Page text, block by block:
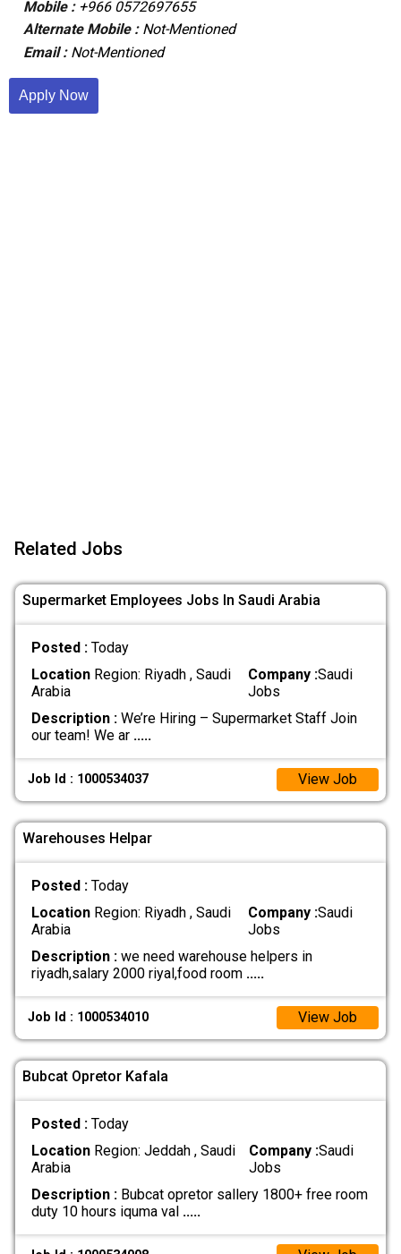
Mobile : +966 0572697655
Alternate Mobile : Not-Mentioned
Email : Not-Mentioned
Apply Now
Related Jobs
Supermarket Employees Jobs In Saudi Arabia
Posted : Today
LocationRegion: Riyadh , Saudi
Arabia
Company :Saudi
Jobs
Description :We’re Hiring – Supermarket Staff Join
our team! We ar .....
Job Id : 1000534037 View Job
Warehouses Helpar
Posted : Today
LocationRegion: Riyadh , Saudi
Arabia
Company :Saudi
Jobs
Description :we need warehouse helpers in
riyadh,salary 2000 riyal,food room .....
Job Id : 1000534010 View Job
Bubcat Opretor Kafala
Posted : Today
LocationRegion: Jeddah , Saudi
Arabia
Company :Saudi
Jobs
Description :Bubcat opretor sallery 1800+ free room
duty 10 hours iquma val .....